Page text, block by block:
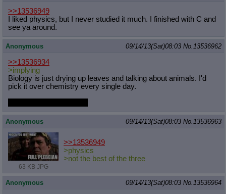
>>13536949
I liked physics, but I never studied it much. I finished with C and
see ya around.
Anonymous 09/14/13(Sat)08:03 No.13536962
>>13536934
>implying
Biology is just drying up leaves and talking about animals. I'd
pick it over chemistry every single day.
Anonymous 09/14/13(Sat)08:03 No.13536963
63 KB JPG
>>13536949
>physics
>not the best of the three
Anonymous 09/14/13(Sat)08:03 No.13536964